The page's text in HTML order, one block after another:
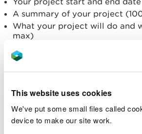
This website uses cookies
We've put some small files called
device to make our site work.
A summary of your project
What your project will do and
max)
What the need and demand is
Why you are well placed to
words max)
max)
How any collaboration will
project (100 words max)
Where will the project will take